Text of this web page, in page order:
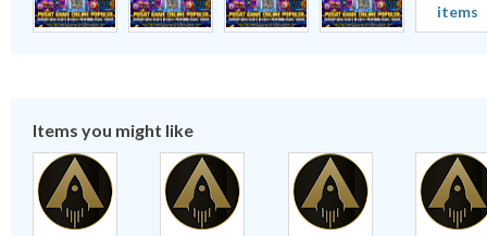
items
Items you might like